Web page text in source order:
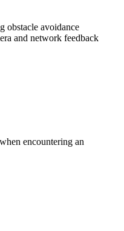
obstacle avoidance
and network feedback
encountering an